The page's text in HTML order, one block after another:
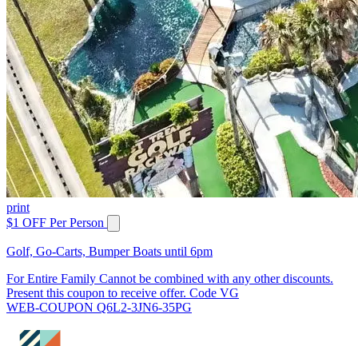
print
$1 OFF Per Person
Golf, Go-Carts, Bumper Boats until 6pm
For Entire Family Cannot be combined with any other discounts.
Present this coupon to receive offer. Code VG
WEB-COUPON Q6L2-3JN6-35PG